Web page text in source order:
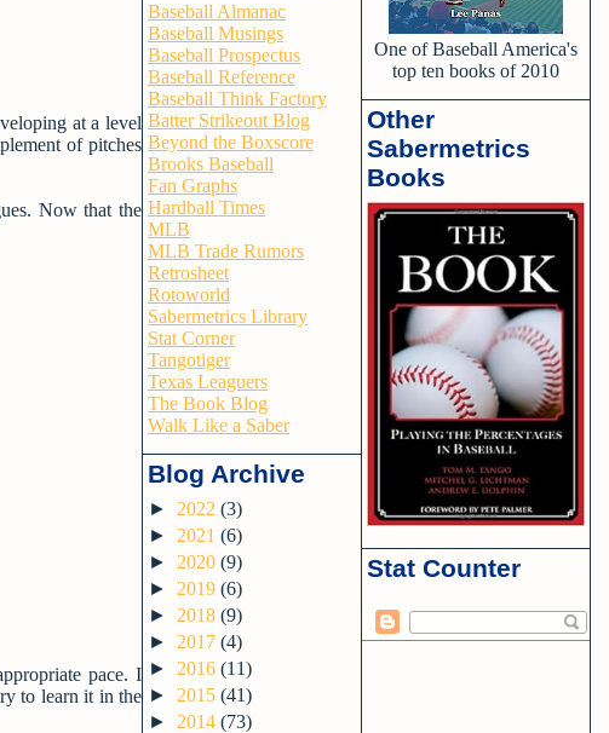
at a level
of pitches
Now that the
pace. I
to learn it in the
Baseball Almanac
Baseball Musings
Baseball Prospectus
Baseball Reference
Baseball Think Factory
Batter Strikeout Blog
Beyond the Boxscore
Brooks Baseball
Fan Graphs
Hardball Times
MLB
MLB Trade Rumors
Retrosheet
Rotoworld
Sabermetrics Library
Stat Corner
Tangotiger
Texas Leaguers
The Book Blog
Walk Like a Saber
Blog Archive
► 2022 (3)
► 2021 (6)
► 2020 (9)
► 2019 (6)
► 2018 (9)
► 2017 (4)
► 2016 (11)
► 2015 (41)
► 2014 (73)
One of Baseball America's
top ten books of 2010
Other
Sabermetrics
Books
Stat Counter